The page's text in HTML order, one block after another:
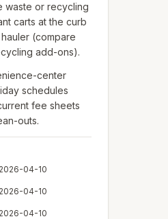
waste or recycling
carts at the curb
(compare
add-ons).
center
schedules
fee sheets
outs.
2026-04-10
2026-04-10
2026-04-10